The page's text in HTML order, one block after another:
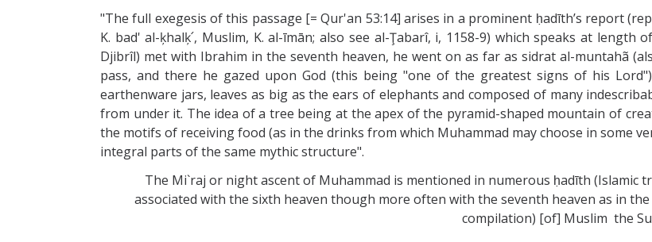
"The full exegesis of this passage [= Qur'an 53:14] arises in a prominent ḥadīth’s report
K. bad' al-ķhalķ՛, Muslim, K. al-īmān; also see al-Ţabarî, i, 1158-9) which speaks at
Djibrîl) met with Ibrahim in the seventh heaven, he went on as far as sidrat al-muntahã
pass, and there he gazed upon God (this being "one of the greatest signs of his
earthenware jars, leaves as big as the ears of elephants and composed of many
from under it. The idea of a tree being at the apex of the pyramid-shaped mountain of
the motifs of receiving food (as in the drinks from which Muhammad may choose in some
integral parts of the same mythic structure".
The Mi`raj or night ascent of Muhammad is mentioned in numerous ḥadīth (Islamic
associated with the sixth heaven though more often with the seventh heaven as in
compilation) [of] Muslim the